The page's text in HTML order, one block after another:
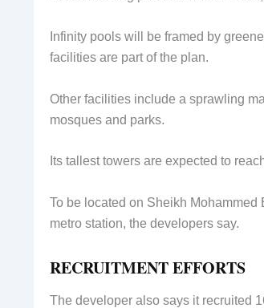
Infinity pools will be framed by
facilities are part of the plan.
Other facilities include a sprawling
mosques and parks.
Its tallest towers are expected to
To be located on Sheikh
metro station, the developers say.
RECRUITMENT EFFORTS
The developer also says it recruited